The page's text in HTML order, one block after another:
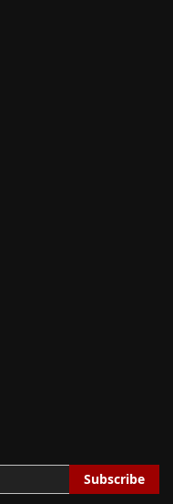
Subscribe